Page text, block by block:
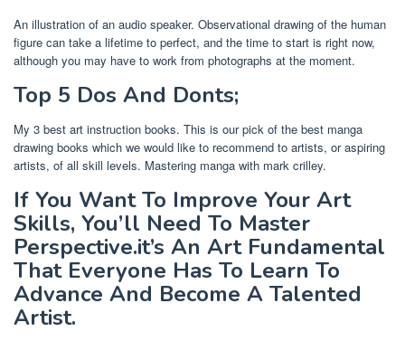
An illustration of an audio speaker. Observational drawing of the human
figure can take a lifetime to perfect, and the time to start is right now,
although you may have to work from photographs at the moment.
Top 5 Dos And Donts;
My 3 best art instruction books. This is our pick of the best manga
drawing books which we would like to recommend to artists, or aspiring
artists, of all skill levels. Mastering manga with mark crilley.
If You Want To Improve Your Art
Skills, You’ll Need To Master
Perspective.it’s An Art Fundamental
That Everyone Has To Learn To
Advance And Become A Talented
Artist.